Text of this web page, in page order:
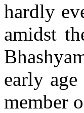
hardly
amidst
early
member